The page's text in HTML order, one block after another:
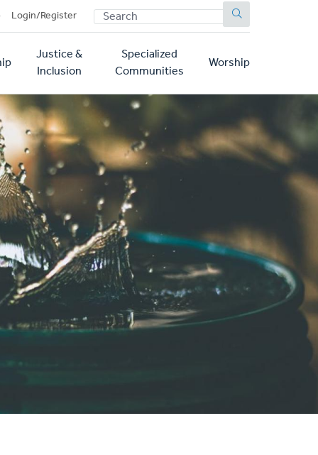
Login/Register SEARCH
Justice &
Inclusion
Specialized
Communities
Worship